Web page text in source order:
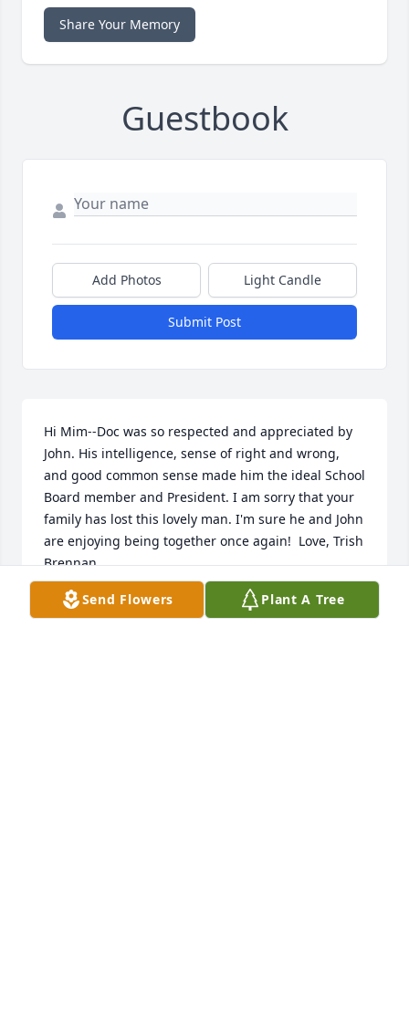
Share Your Memory
Guestbook
Add Photos Light Candle
Submit Post
Hi Mim--Doc was so respected and appreciated by
John. His intelligence, sense of right and wrong,
and good common sense made him the ideal School
Board member and President. I am sorry that your
family has lost this lovely man. I'm sure he and John
are enjoying being together once again!  Love, Trish
Brennan
TRISH BRENNAN
Sep 22, 2016
Send Flowers Plant A Tree